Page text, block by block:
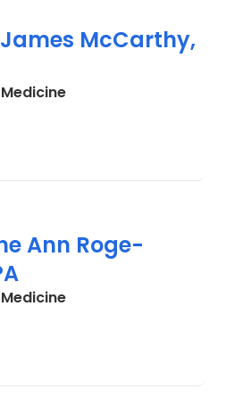
McCarthy,
in Charleston, SC
Ann Roge-
in Charleston, SC